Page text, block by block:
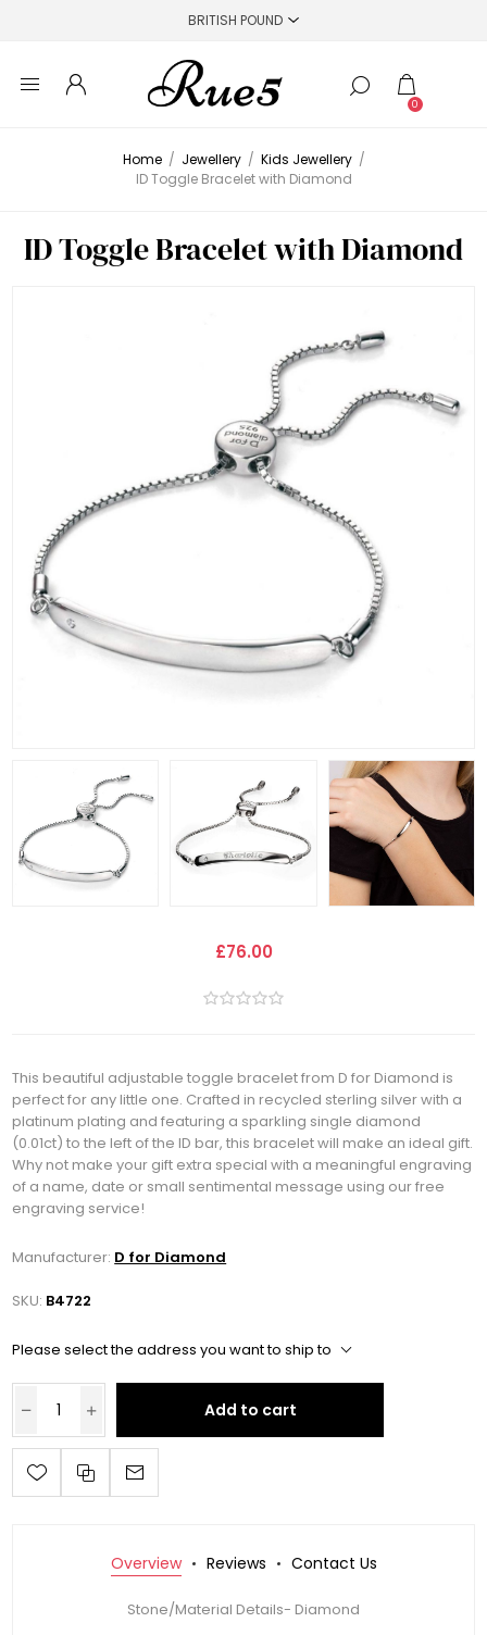
0
Home / Jewellery / Kids Jewellery /
ID Toggle Bracelet with Diamond
ID Toggle Bracelet with Diamond
£76.00
This beautiful adjustable toggle bracelet from D for Diamond is
perfect for any little one. Crafted in recycled sterling silver with a
platinum plating and featuring a sparkling single diamond
(0.01ct) to the left of the ID bar, this bracelet will make an ideal gift.
Why not make your gift extra special with a meaningful engraving
of a name, date or small sentimental message using our free
engraving service!
Manufacturer: D for Diamond
SKU: B4722
Please select the address you want to ship to
Add to cart
Overview Reviews Contact Us
Stone/Material Details- Diamond